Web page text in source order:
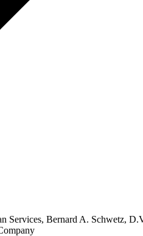
Services, Bernard A. Schwetz,